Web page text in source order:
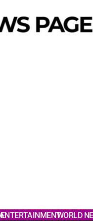
ENTERTAINMENTWORLD